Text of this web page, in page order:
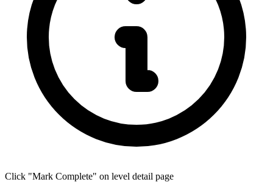
Click "Mark Complete" on level detail page